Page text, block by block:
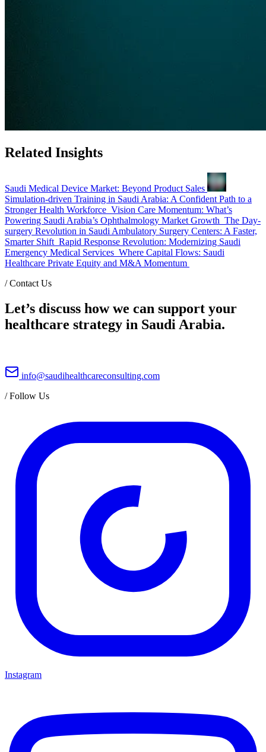
Related Insights
Saudi Medical Device Market: Beyond Product Sales
Simulation-driven Training in Saudi Arabia: A Confident Path to a
Stronger Health Workforce Vision Care Momentum: What’s
Powering Saudi Arabia’s Ophthalmology Market Growth The Day-
surgery Revolution in Saudi Ambulatory Surgery Centers: A Faster,
Smarter Shift Rapid Response Revolution: Modernizing Saudi
Emergency Medical Services Where Capital Flows: Saudi
Healthcare Private Equity and M&A Momentum
/Contact Us
Let’s discuss how we can support your
healthcare strategy in Saudi Arabia.
info@saudihealthcareconsulting.com
/Follow Us
Instagram